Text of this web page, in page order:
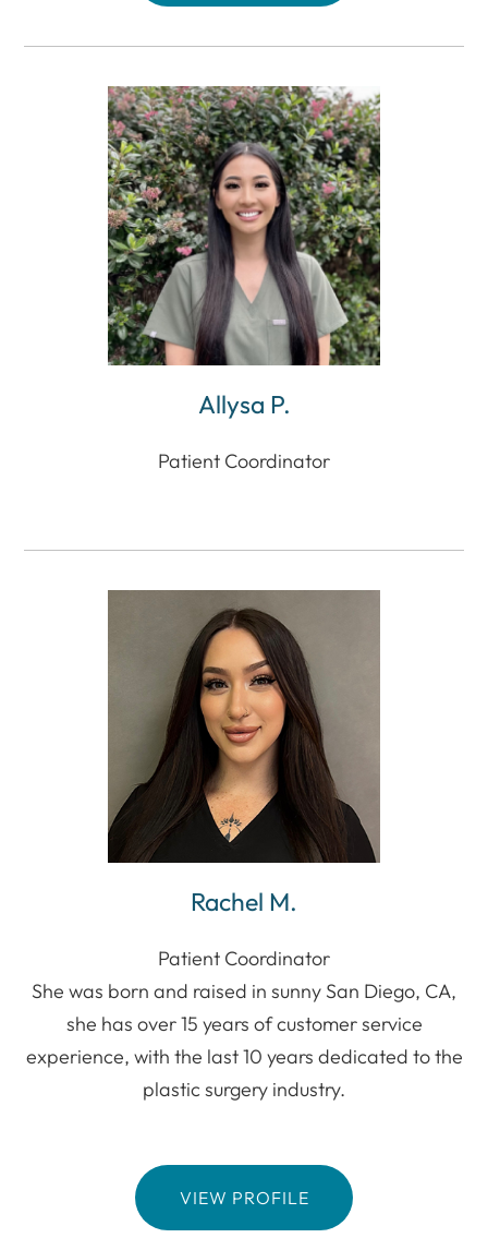
Allysa P.
Patient Coordinator
Rachel M.
Patient Coordinator
She was born and raised in sunny San Diego, CA,
she has over 15 years of customer service
experience, with the last 10 years dedicated to the
plastic surgery industry.
VIEW PROFILE